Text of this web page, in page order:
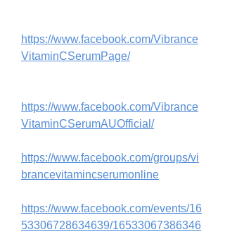
https://www.facebook.com/Vibrance
VitaminCSerumPage/
https://www.facebook.com/Vibrance
VitaminCSerumAUOfficial/
https://www.facebook.com/groups/vi
brancevitamincserumonline
https://www.facebook.com/events/16
53306728634639/16533067386346